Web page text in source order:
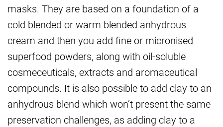
masks. They are based on a foundation of a
cold blended or warm blended anhydrous
cream and then you add fineor micronised
superfood powders, along with oil-soluble
cosmeceuticals, extracts and aromaceutical
compounds. It is also possible to add clay to an
anhydrous blend which won’t present the same
preservation challenges, as adding clay to a